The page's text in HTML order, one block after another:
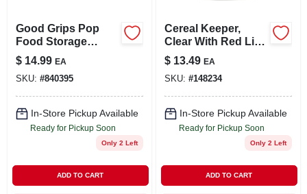
Good Grips Pop
Food Storage
Container, Small
Square, 1.1 Qt.
$ 14.99 EA
SKU: #840395
In-Store Pickup Available
Ready for Pickup Soon
Only 2 Left
ADD TO CART
Cereal Keeper,
Clear With Red Lid,
1.5-gal.
$ 13.49 EA
SKU: #148234
In-Store Pickup Available
Ready for Pickup Soon
Only 2 Left
ADD TO CART